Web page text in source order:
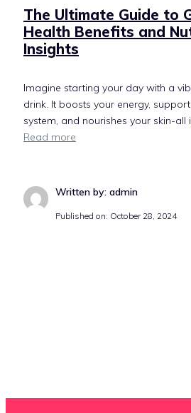
The Ultimate Guide to
Health Benefits and
Insights
Imagine starting your day with a
drink. It boosts your energy,
system, and nourishes your skin-all
Read more
Written by: admin
Published on: October 28, 2024